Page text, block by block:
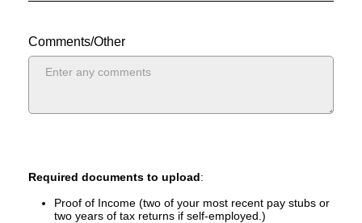
Comments/Other
Required documents to upload:
Proof of Income (two of your most recent pay stubs or
two years of tax returns if self-employed.)